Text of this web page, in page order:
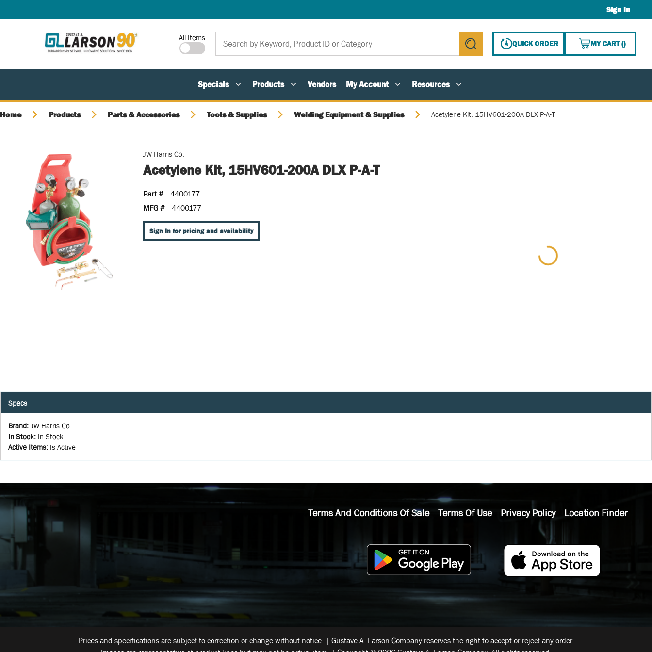
Sign In
Site Search
All Items
submit search
QUICK ORDER MY CART(){0}
Specials Products Vendors My Account Resources
Home Products Parts & Accessories Tools & Supplies Welding Equipment & Supplies Acetylene Kit, 15HV601-200A DLX P-A-T
JW Harris Co.
Acetylene Kit, 15HV601-200A DLX P-A-T
Part #
4400177
MFG #
4400177
Sign In for pricing and availability
Specs
Brand: JW Harris Co.
In Stock: In Stock
Active Items: Is Active
Terms And Conditions Of Sale Terms Of Use Privacy Policy Location Finder
Prices and specifications are subject to correction or change without notice. | Gustave A. Larson Company reserves the right to accept or reject any order.